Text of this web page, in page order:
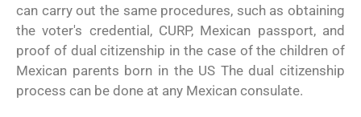
can carry out the same procedures, such as obtaining
the voter's credential, CURP, Mexican passport, and
proof of dual citizenship in the case of the children of
Mexican parents born in the US The dual citizenship
process can be done at any Mexican consulate.